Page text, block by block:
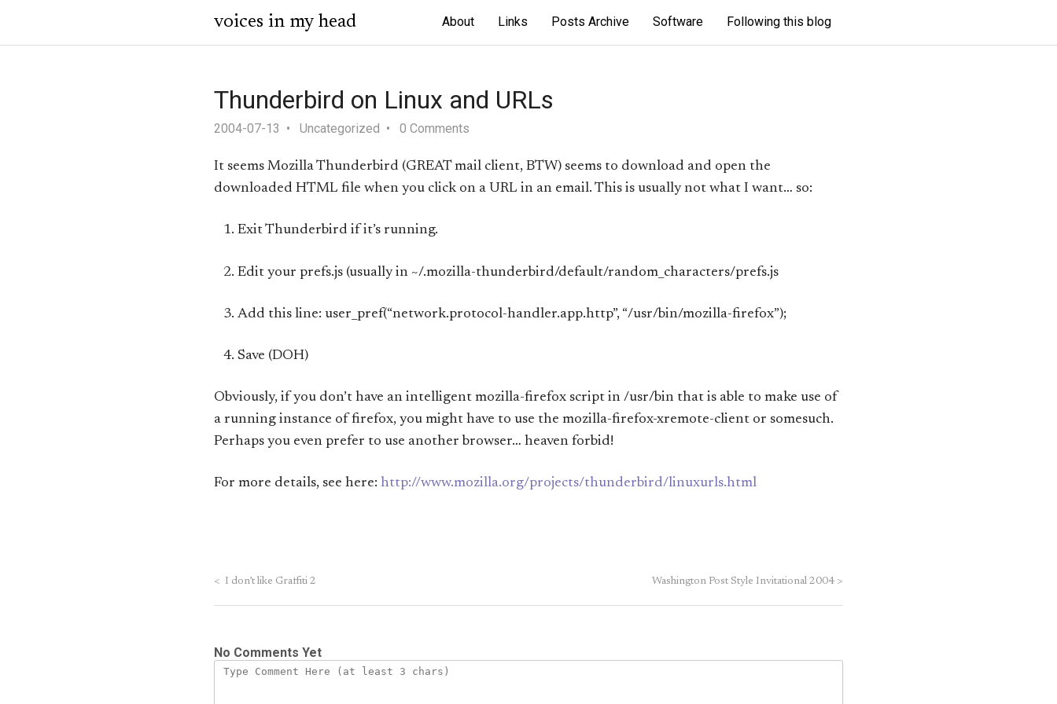
voices in my head About Links Posts Archive Software Following this blog
Thunderbird on Linux and URLs
2004-07-13 Uncategorized 0 Comments
It seems Mozilla Thunderbird (GREAT mail client, BTW) seems to download and open the
downloaded HTML file when you click on a URL in an email. This is usually not what I want… so:
Exit Thunderbird if it’s running.
Edit your prefs.js (usually in ~/.mozilla-thunderbird/default/random_characters/prefs.js
Add this line: user_pref(“network.protocol-handler.app.http”, “/usr/bin/mozilla-firefox”);
Save (DOH)
Obviously, if you don’t have an intelligent mozilla-firefox script in /usr/bin that is able to make use of
a running instance of firefox, you might have to use the mozilla-firefox-xremote-client or somesuch.
Perhaps you even prefer to use another browser… heaven forbid!
For more details, see here: http://www.mozilla.org/projects/thunderbird/linuxurls.html
< I don’t like Graffiti 2 Washington Post Style Invitational 2004 >
No Comments Yet